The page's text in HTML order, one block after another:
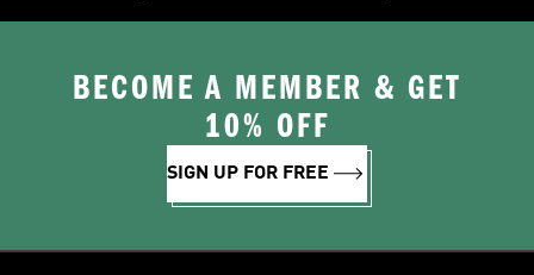
BECOME A MEMBER & GET
10% OFF
SIGN UP FOR FREE